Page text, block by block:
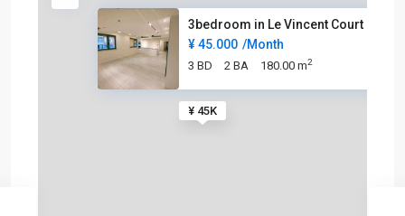
¥ 45K
3bedroom in Le Vincent Court
¥ 45.000 /Month
3 BD 2 BA 180.00 m2